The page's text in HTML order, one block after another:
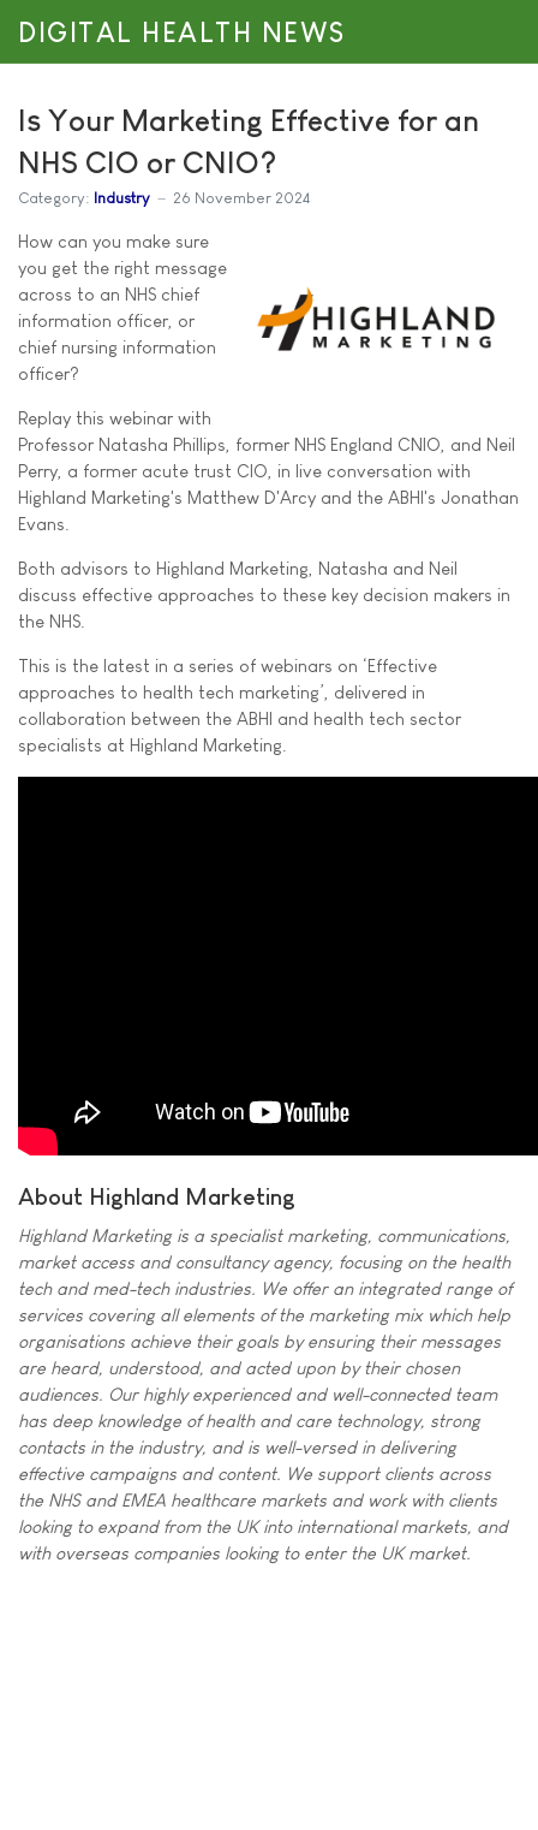
DIGITAL HEALTH NEWS
Is Your Marketing Effective for an
NHS CIO or CNIO?
Category: Industry 26 November 2024
How can you make sure
you get the right message
across to an NHS chief
information officer, or
chief nursing information
officer?
Replay this webinar with
Professor Natasha Phillips, former NHS England CNIO, and Neil
Perry, a former acute trust CIO, in live conversation with
Highland Marketing's Matthew D'Arcy and the ABHI's Jonathan
Evans.
Both advisors to Highland Marketing, Natasha and Neil
discuss effective approaches to these key decision makers in
the NHS.
This is the latest in a series of webinars on ‘Effective
approaches to health tech marketing’, delivered in
collaboration between the ABHI and health tech sector
specialists at Highland Marketing.
About Highland Marketing
Highland Marketing is a specialist marketing, communications,
market access and consultancy agency, focusing on the health
tech and med-tech industries. We offer an integrated range of
services covering all elements of the marketing mix which help
organisations achieve their goals by ensuring their messages
are heard, understood, and acted upon by their chosen
audiences. Our highly experienced and well-connected team
has deep knowledge of health and care technology, strong
contacts in the industry, and is well-versed in delivering
effective campaigns and content. We support clients across
the NHS and EMEA healthcare markets and work with clients
looking to expand from the UK into international markets, and
with overseas companies looking to enter the UK market.